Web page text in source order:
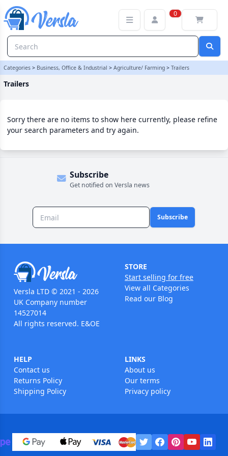
0
Categories > Business, Office & Industrial > Agriculture/ Farming > Trailers
Trailers
Sorry there are no items to show here currently, please refine
your search parameters and try again.
Subscribe
Get notified on Versla news
Subscribe
Versla LTD © 2021 - 2026
UK Company number
14527014
All rights reserved. E&OE
STORE
Start selling for free
View all Categories
Read our Blog
HELP
Contact us
Returns Policy
Shipping Policy
LINKS
About us
Our terms
Privacy policy
Trailers Category | Versla Online Marketplace UK